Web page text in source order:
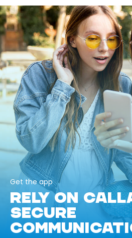
Get the app
RELY ON
SECURE